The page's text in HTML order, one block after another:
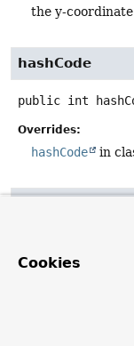
the y-
hashCode
public int
Overrides:
hashCode in
Overrides:
Cookies